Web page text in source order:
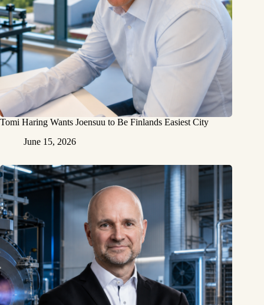
Tomi Haring Wants Joensuu to Be Finlands Easiest City
June 15, 2026